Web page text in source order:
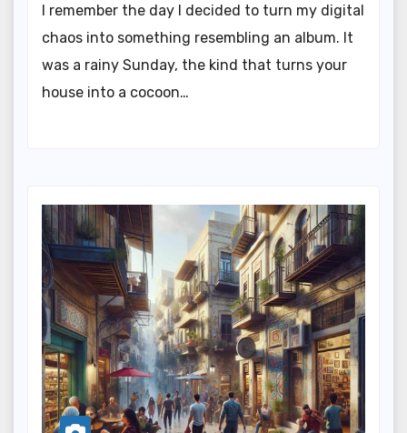
I remember the day I decided to turn my digital
chaos into something resembling an album. It
was a rainy Sunday, the kind that turns your
house into a cocoon…